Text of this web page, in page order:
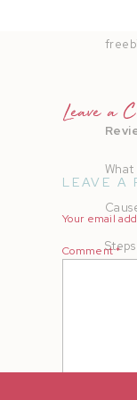
What
The
Leave a
LEAVE A
Your email
Comment*